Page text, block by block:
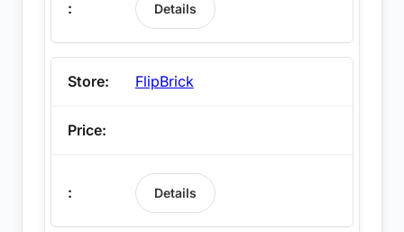
Details
FlipBrick
Details